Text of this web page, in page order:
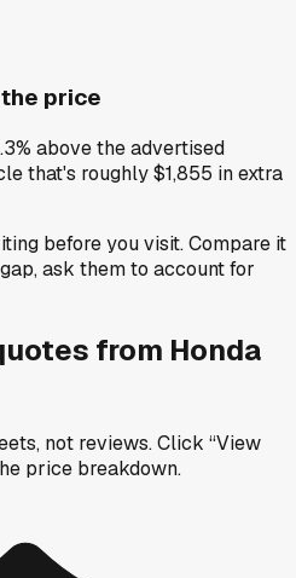
price
above the advertised
that's roughly $1,855 in extra
before you visit. Compare it
ask them to account for
from Honda
not reviews.Click “View
price breakdown.